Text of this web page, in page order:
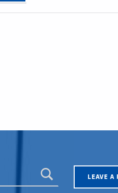
LEAVE A